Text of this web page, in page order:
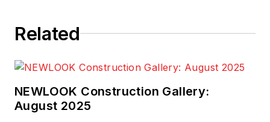
Related
NEWLOOK Construction Gallery:
August 2025